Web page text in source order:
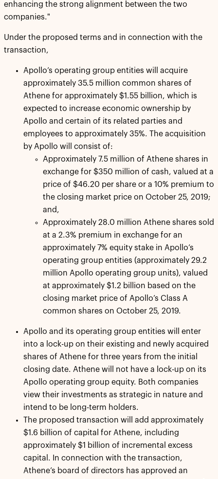
enhancing the strong alignment between the two
companies."
Under the proposed terms and in connection with the
transaction,
Apollo’s operating group entities will acquire
approximately 35.5 million common shares of
Athene for approximately $1.55 billion, which is
expected to increase economic ownership by
Apollo and certain of its related parties and
employees to approximately 35%. The acquisition
by Apollo will consist of:
Approximately 7.5 million of Athene shares in
exchange for $350 million of cash, valued at a
price of $46.20 per share or a 10% premium to
the closing market price on October 25, 2019;
and,
Approximately 28.0 million Athene shares sold
at a 2.3% premium in exchange for an
approximately 7% equity stake in Apollo’s
operating group entities (approximately 29.2
million Apollo operating group units), valued
at approximately $1.2 billion based on the
closing market price of Apollo’s Class A
common shares on October 25, 2019.
Apollo and its operating group entities will enter
into a lock-up on their existing and newly acquired
shares of Athene for three years from the initial
closing date. Athene will not have a lock-up on its
Apollo operating group equity. Both companies
view their investments as strategic in nature and
intend to be long-term holders.
The proposed transaction will add approximately
$1.6 billion of capital for Athene, including
approximately $1 billion of incremental excess
capital. In connection with the transaction,
Athene’s board of directors has approved an